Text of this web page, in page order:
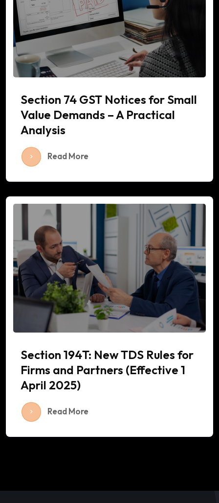
Section 74 GST Notices for Small
Value Demands – A Practical
Analysis
Read More
Section 194T: New TDS Rules for
Firms and Partners (Effective 1
April 2025)
Read More